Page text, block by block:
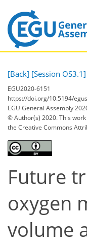
[Back] [Session OS3.1]
EGU2020-6151
https://doi.org/10.5194/
EGU General Assembly
© Author(s) 2020. This
the Creative Commons
Future
oxygen
volume